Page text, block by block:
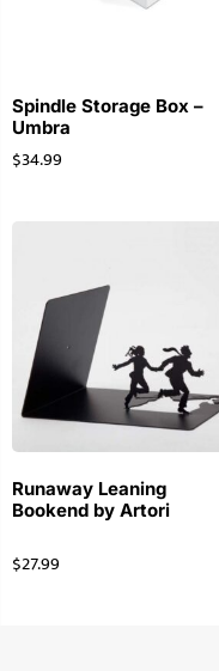
Spindle Storage Box –
Umbra
$34.99
Runaway Leaning
Bookend by Artori
$27.99